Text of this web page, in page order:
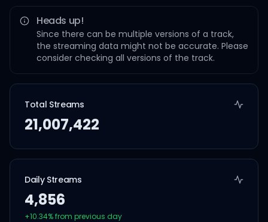
Heads up!
Since there can be multiple versions of a track,
the streaming data might not be accurate. Please
consider checking all versions of the track.
Total Streams
21,007,422
Daily Streams
4,856
+10.34% from previous day